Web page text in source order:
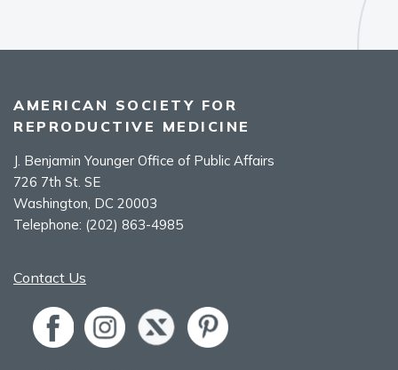
AMERICAN SOCIETY FOR
REPRODUCTIVE MEDICINE
J. Benjamin Younger Office of Public Affairs
726 7th St. SE
Washington, DC 20003
Telephone: (202) 863-4985
Contact Us